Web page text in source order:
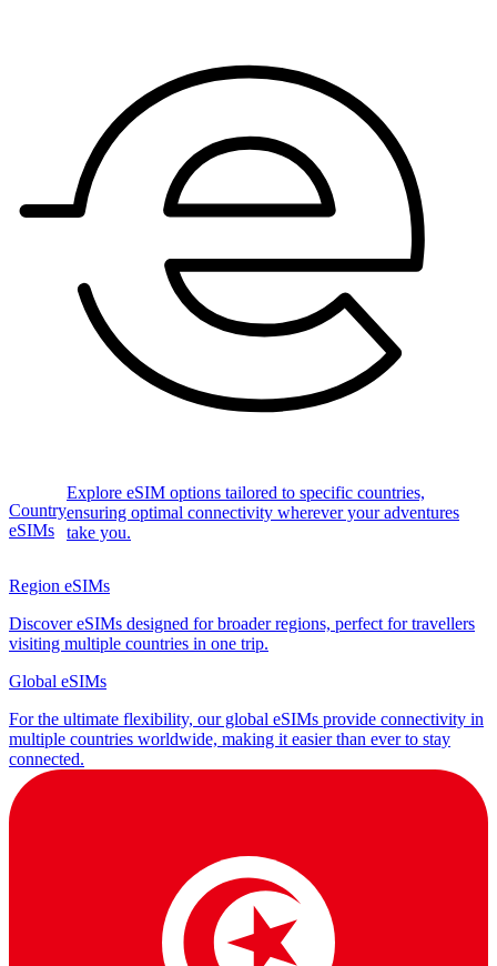
Country
eSIMs
Explore eSIM options tailored to specific countries,
ensuring optimal connectivity wherever your adventures
take you.
Region eSIMs
Discover eSIMs designed for broader regions, perfect for travellers
visiting multiple countries in one trip.
Global eSIMs
For the ultimate flexibility, our global eSIMs provide connectivity in
multiple countries worldwide, making it easier than ever to stay
connected.